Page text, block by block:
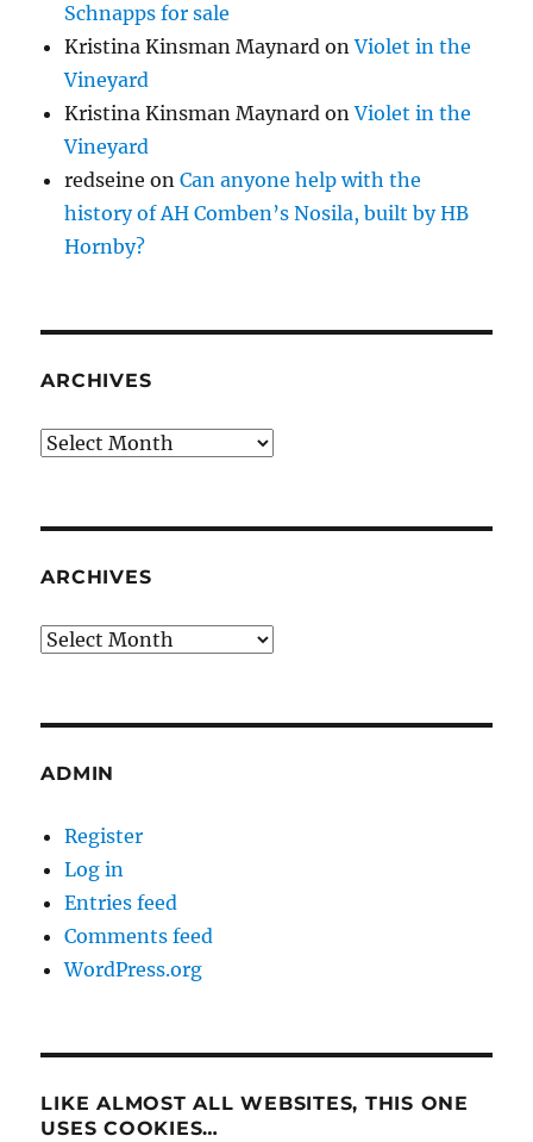
Schnapps for sale
Kristina Kinsman Maynard onViolet in the
Vineyard
Kristina Kinsman Maynard onViolet in the
Vineyard
redseine onCan anyone help with the
history of AH Comben’s Nosila, built by HB
Hornby?
ARCHIVES
Archives
ARCHIVES
Archives
ADMIN
Register
Log in
Entries feed
Comments feed
WordPress.org
LIKE ALMOST ALL WEBSITES, THIS ONE
USES COOKIES…